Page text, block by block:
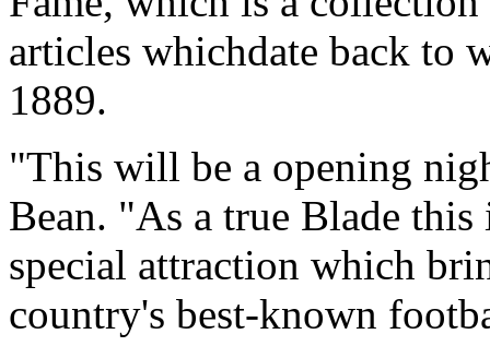
articles whichdate back to
1889.
"This will be a opening
Bean. "As a true Blade
special attraction which
country's best-known